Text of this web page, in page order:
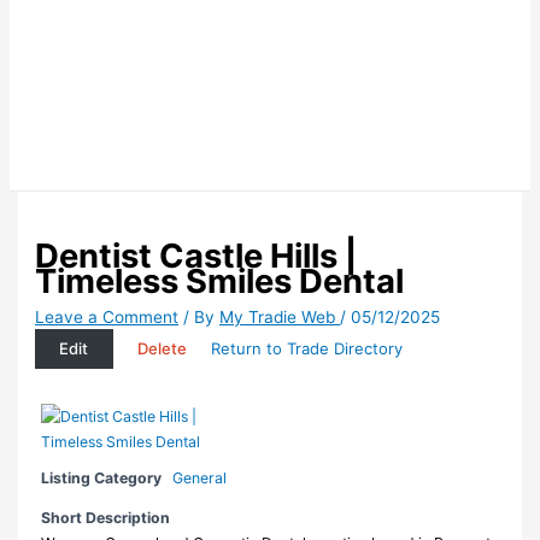
Dentist Castle Hills |
Timeless Smiles Dental
Leave a Comment / By My Tradie Web/05/12/2025
Edit
Delete Return to Trade Directory
Listing Category General
Short Description